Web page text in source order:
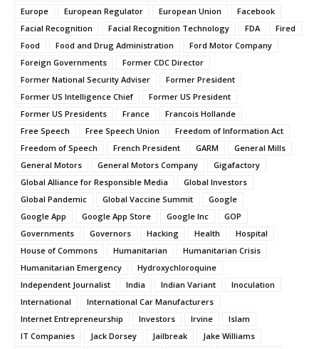
Europe
European Regulator European Union
Facebook
Facial Recognition
Facial Recognition Technology FDA
Fired
Food
Food and Drug Administration
Ford Motor Company
Foreign Governments
Former CDC Director
Former National Security Adviser
Former President
Former US Intelligence Chief
Former US President
Former US Presidents
France
Francois Hollande
Free Speech
Free Speech Union
Freedom of Information Act
Freedom of Speech
French President GARM
General Mills
General Motors
General Motors Company
Gigafactory
Global Alliance for Responsible Media
Global Investors
Global Pandemic
Global Vaccine Summit
Google
Google App
Google App Store Google Inc
GOP
Governments
Governors Hacking Health
Hospital
House of Commons
Humanitarian
Humanitarian Crisis
Humanitarian Emergency
Hydroxychloroquine
Independent Journalist
India Indian Variant
Inoculation
International
International Car Manufacturers
Internet Entrepreneurship
Investors Irvine
Islam
IT Companies
Jack Dorsey Jailbreak
Jake Williams